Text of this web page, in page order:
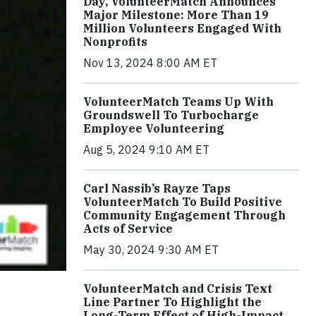
Major Milestone: More Than 19
Million Volunteers Engaged With
Nonprofits
Nov 13, 2024 8:00 AM ET
VolunteerMatch Teams Up With
Groundswell To Turbocharge
Employee Volunteering
Aug 5, 2024 9:10 AM ET
Carl Nassib’s Rayze Taps
VolunteerMatch To Build Positive
Community Engagement Through
Acts of Service
May 30, 2024 9:30 AM ET
VolunteerMatch and Crisis Text
Line Partner To Highlight the